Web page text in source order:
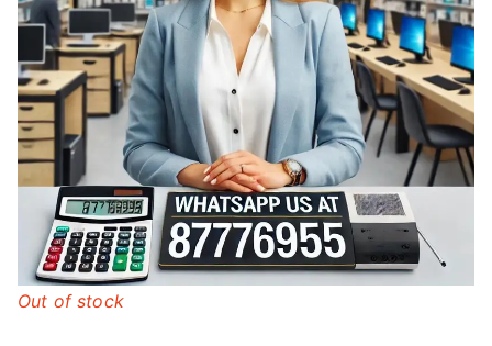
Out of stock